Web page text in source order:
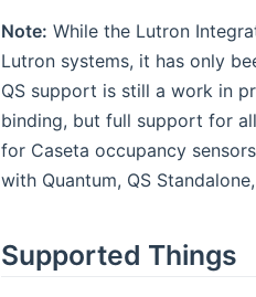
Note: While the Lutron
Lutron systems, it has only
QS support is still a work in
binding, but full support for
for Caseta occupancy
with Quantum, QS
Supported Things